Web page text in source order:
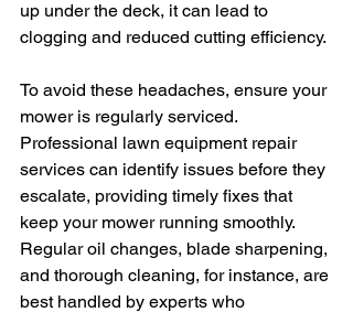
up under the deck, it can lead to
clogging and reduced cutting efficiency.
To avoid these headaches, ensure your
mower is regularly serviced.
Professional lawn equipment repair
services can identify issues before they
escalate, providing timely fixes that
keep your mower running smoothly.
Regular oil changes, blade sharpening,
and thorough cleaning, for instance, are
best handled by experts who